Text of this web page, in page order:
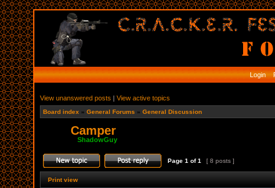
Login
View unanswered posts | View active topics
Board index » General Forums » General Discussion
Camper
ShadowGuy
Page 1 of1 [ 8 posts ]
Print view